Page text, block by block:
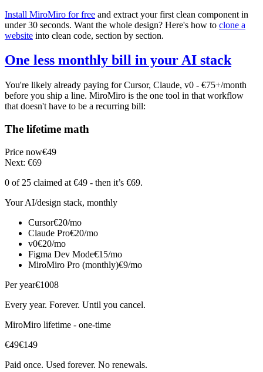
Install MiroMiro for free and extract your first clean component in
under 30 seconds. Want the whole design? Here's how to clone a
website into clean code, section by section.
One less monthly bill in your AI stack
You're likely already paying for Cursor, Claude, v0 - €75+/month
before you ship a line. MiroMiro is the one tool in that workflow
that doesn't have to be a recurring bill:
The lifetime math
Price now€49
Next: €69
0 of 25 claimed at €49 - then it’s €69.
Your AI/design stack, monthly
Cursor€20/mo
Claude Pro€20/mo
v0€20/mo
Figma Dev Mode€15/mo
MiroMiro Pro (monthly)€9/mo
Per year€1008
Every year. Forever. Until you cancel.
MiroMiro lifetime - one-time
€49€149
Paid once. Used forever. No renewals.